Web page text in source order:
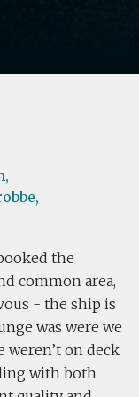
the
common area,
- the ship is
was were we
on deck
with both